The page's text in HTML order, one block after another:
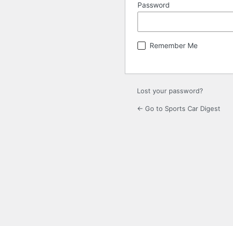
Password
Remember Me
Lost your password?
← Go to Sports Car Digest